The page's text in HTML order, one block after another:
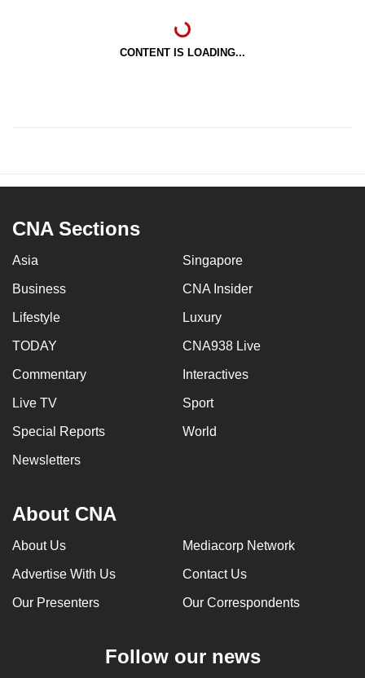
CONTENT IS LOADING...
CNA Sections
Asia Singapore
Business CNA Insider
Lifestyle Luxury
TODAY CNA938 Live
Commentary Interactives
Live TV Sport
Special Reports World
Newsletters
About CNA
About Us Mediacorp Network
Advertise With Us Contact Us
Our Presenters Our Correspondents
Follow our news